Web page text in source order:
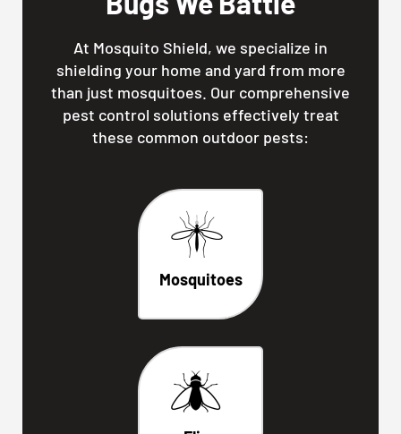
At Mosquito Shield, we specialize in
shielding your home and yard from more
than just mosquitoes. Our comprehensive
pest control solutions effectively treat
these common outdoor pests:
Mosquitoes